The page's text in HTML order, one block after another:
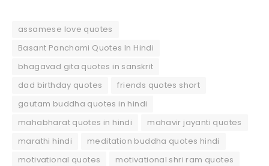
assamese love quotes
Basant Panchami Quotes In Hindi
bhagavad gita quotes in sanskrit
dad birthday quotes
friends quotes short
gautam buddha quotes in hindi
mahabharat quotes in hindi
mahavir jayanti quotes
marathi hindi
meditation buddha quotes hindi
motivational quotes
motivational shri ram quotes